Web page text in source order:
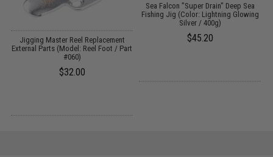
Jigging Master Reel Replacement
External Parts (Model: Reel Foot / Part
#060)
$32.00
Sea Falcon "Super Drain" Deep Sea
Fishing Jig (Color: Lightning Glowing
Silver / 400g)
$45.20